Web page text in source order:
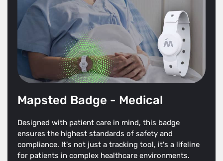
Mapsted Badge - Medical
Designed with patient care in mind, this badge
ensures the highest standards of safety and
compliance. It's not just a tracking tool, it's a lifeline
for patients in complex healthcare environments.